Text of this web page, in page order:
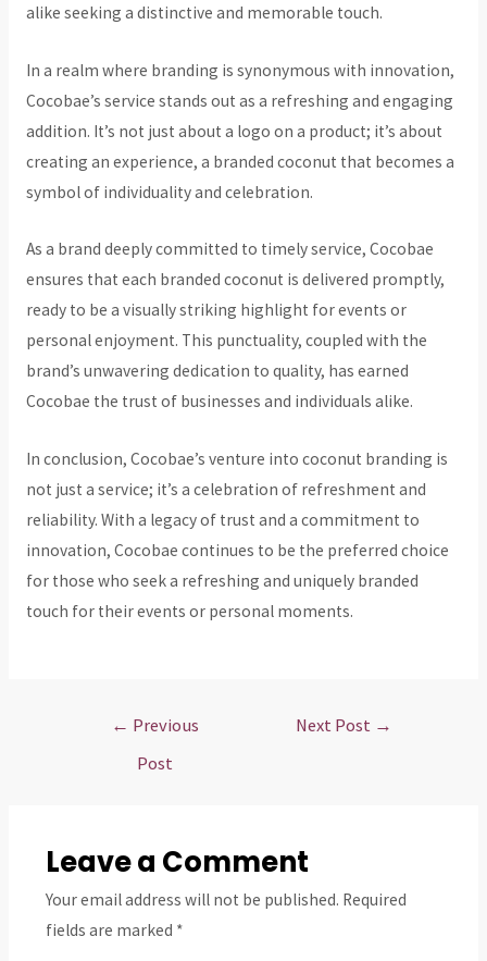
alike seeking a distinctive and memorable touch.
In a realm where branding is synonymous with innovation,
Cocobae’s service stands out as a refreshing and engaging
addition. It’s not just about a logo on a product; it’s about
creating an experience, a branded coconut that becomes a
symbol of individuality and celebration.
As a brand deeply committed to timely service, Cocobae
ensures that each branded coconut is delivered promptly,
ready to be a visually striking highlight for events or
personal enjoyment. This punctuality, coupled with the
brand’s unwavering dedication to quality, has earned
Cocobae the trust of businesses and individuals alike.
In conclusion, Cocobae’s venture into coconut branding is
not just a service; it’s a celebration of refreshment and
reliability. With a legacy of trust and a commitment to
innovation, Cocobae continues to be the preferred choice
for those who seek a refreshing and uniquely branded
touch for their events or personal moments.
← Previous
Post
Next Post →
Leave a Comment
Your email address will not be published. Required
fields are marked *